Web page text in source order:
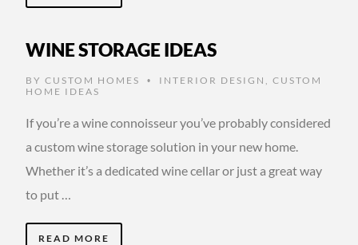
WINE STORAGE IDEAS
BY CUSTOM HOMES • INTERIOR DESIGN
CUSTOM
HOME IDEAS
If you’re a wine connoisseur you’ve probably considered
a custom wine storage solution in your new home.
Whether it’s a dedicated wine cellar or just a great way
to put …
READ MORE